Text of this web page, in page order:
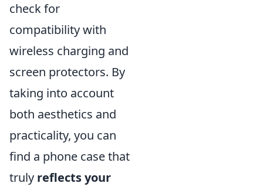
check for
compatibility with
wireless charging and
screen protectors. By
taking into account
both aesthetics and
practicality, you can
find a phone case that
truly reflects your